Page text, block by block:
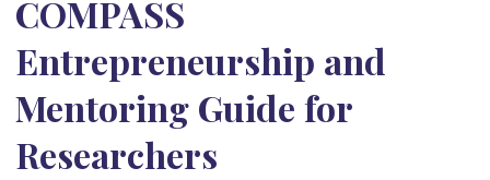
COMPASS
Entrepreneurship and
Mentoring Guide for
Researchers